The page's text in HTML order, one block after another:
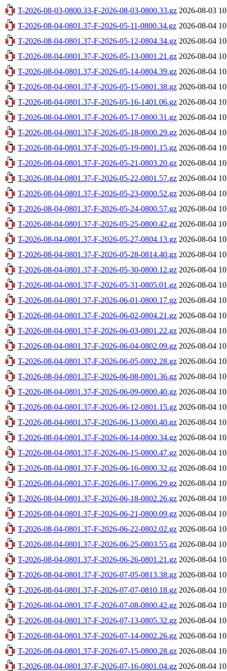
T-2026-08-03-0800.33-F-2026-08-03-0800.33.gz 2026-08-03
T-2026-08-04-0801.37-F-2026-05-11-0800.34.gz 2026-08-04
T-2026-08-04-0801.37-F-2026-05-12-0804.34.gz 2026-08-04
T-2026-08-04-0801.37-F-2026-05-13-0801.21.gz 2026-08-04
T-2026-08-04-0801.37-F-2026-05-14-0804.39.gz 2026-08-04
T-2026-08-04-0801.37-F-2026-05-15-0801.38.gz 2026-08-04
T-2026-08-04-0801.37-F-2026-05-16-1401.06.gz 2026-08-04
T-2026-08-04-0801.37-F-2026-05-17-0800.31.gz 2026-08-04
T-2026-08-04-0801.37-F-2026-05-18-0800.29.gz 2026-08-04
T-2026-08-04-0801.37-F-2026-05-19-0801.15.gz 2026-08-04
T-2026-08-04-0801.37-F-2026-05-21-0803.20.gz 2026-08-04
T-2026-08-04-0801.37-F-2026-05-22-0801.57.gz 2026-08-04
T-2026-08-04-0801.37-F-2026-05-23-0800.52.gz 2026-08-04
T-2026-08-04-0801.37-F-2026-05-24-0800.57.gz 2026-08-04
T-2026-08-04-0801.37-F-2026-05-25-0800.42.gz 2026-08-04
T-2026-08-04-0801.37-F-2026-05-27-0804.13.gz 2026-08-04
T-2026-08-04-0801.37-F-2026-05-28-0814.40.gz 2026-08-04
T-2026-08-04-0801.37-F-2026-05-30-0800.12.gz 2026-08-04
T-2026-08-04-0801.37-F-2026-05-31-0805.01.gz 2026-08-04
T-2026-08-04-0801.37-F-2026-06-01-0800.17.gz 2026-08-04
T-2026-08-04-0801.37-F-2026-06-02-0804.21.gz 2026-08-04
T-2026-08-04-0801.37-F-2026-06-03-0801.22.gz 2026-08-04
T-2026-08-04-0801.37-F-2026-06-04-0802.09.gz 2026-08-04
T-2026-08-04-0801.37-F-2026-06-05-0802.28.gz 2026-08-04
T-2026-08-04-0801.37-F-2026-06-08-0801.36.gz 2026-08-04
T-2026-08-04-0801.37-F-2026-06-09-0800.40.gz 2026-08-04
T-2026-08-04-0801.37-F-2026-06-12-0801.15.gz 2026-08-04
T-2026-08-04-0801.37-F-2026-06-13-0800.40.gz 2026-08-04
T-2026-08-04-0801.37-F-2026-06-14-0800.34.gz 2026-08-04
T-2026-08-04-0801.37-F-2026-06-15-0800.47.gz 2026-08-04
T-2026-08-04-0801.37-F-2026-06-16-0800.32.gz 2026-08-04
T-2026-08-04-0801.37-F-2026-06-17-0806.29.gz 2026-08-04
T-2026-08-04-0801.37-F-2026-06-18-0802.26.gz 2026-08-04
T-2026-08-04-0801.37-F-2026-06-21-0800.09.gz 2026-08-04
T-2026-08-04-0801.37-F-2026-06-22-0802.02.gz 2026-08-04
T-2026-08-04-0801.37-F-2026-06-25-0803.55.gz 2026-08-04
T-2026-08-04-0801.37-F-2026-06-26-0801.21.gz 2026-08-04
T-2026-08-04-0801.37-F-2026-07-05-0813.38.gz 2026-08-04
T-2026-08-04-0801.37-F-2026-07-07-0810.18.gz 2026-08-04
T-2026-08-04-0801.37-F-2026-07-08-0800.42.gz 2026-08-04
T-2026-08-04-0801.37-F-2026-07-13-0805.32.gz 2026-08-04
T-2026-08-04-0801.37-F-2026-07-14-0802.26.gz 2026-08-04
T-2026-08-04-0801.37-F-2026-07-15-0800.28.gz 2026-08-04
T-2026-08-04-0801.37-F-2026-07-16-0801.04.gz 2026-08-04